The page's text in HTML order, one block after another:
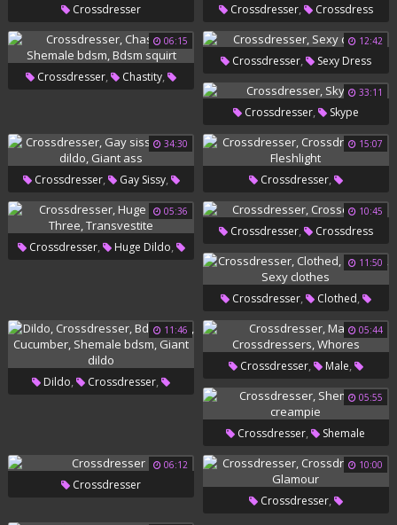
Crossdresser Crossdresser, Crossdress
06:15
Crossdresser, Chastity,
12:42
Crossdresser, Sexy Dress
33:11
Crossdresser, Skype
34:30
Crossdresser, Gay Sissy,
Giant Dildo, Giant Ass
15:07
Crossdresser,
Crossdressers, Fleshlight
05:36
Crossdresser, Huge Dildo,
10:45
Crossdresser, Crossdress
11:50
Crossdresser, Clothed,
Women, Sexy Clothes
11:46
Dildo, Crossdresser,
05:44
Crossdresser, Male,
Crossdressers, Whores05:55
Crossdresser,
Shemale
Creampie
06:12
Crossdresser
10:00
Crossdresser,